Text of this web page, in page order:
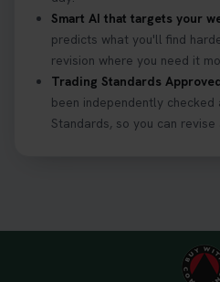
Smart AI that targets your
predicts what you'll find
revision where you need it
Trading Standards
been independently
Standards, so you can